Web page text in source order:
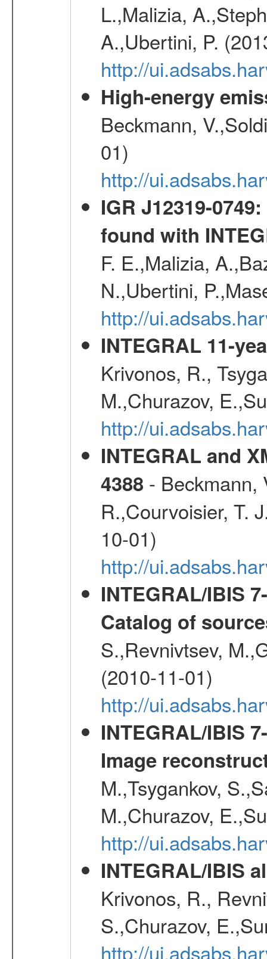
L.,Malizia,
A.,Ubertini, P.
http://
High-energy
Beckmann,
01)
http://
IGR J12319-
found with
F. E.,Malizia,
N.,Ubertini,
http://
INTEGRAL 11-
Krivonos, R.,
M.,Churazov,
http://
INTEGRAL and
4388- Beckmann,
R.,Courvoisier, T.
10-01)
http://
INTEGRAL/IBIS
Catalog of
S.,Revnivtsev,
(2010-11-01)
http://
INTEGRAL/IBIS
Image
M.,Tsygankov,
M.,Churazov,
http://
INTEGRAL/IBIS
Krivonos, R.,
S.,Churazov,
http://